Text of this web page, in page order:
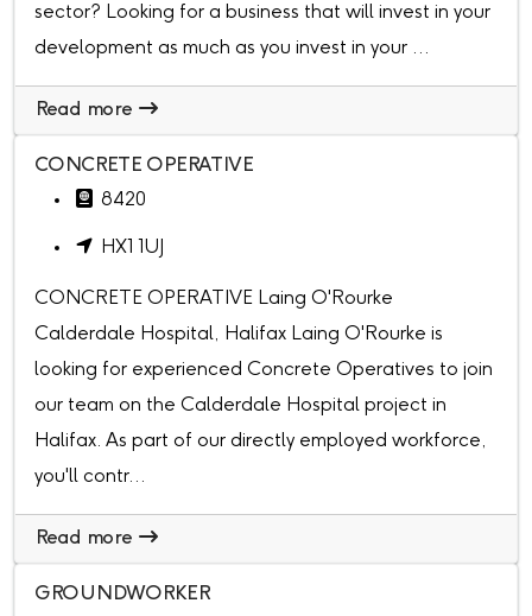
sector? Looking for a business that will invest in your
development as much as you invest in your ...
Read more
CONCRETE OPERATIVE
8420
HX1 1UJ
CONCRETE OPERATIVE Laing O'Rourke
Calderdale Hospital, Halifax Laing O'Rourke is
looking for experienced Concrete Operatives to join
our team on the Calderdale Hospital project in
Halifax. As part of our directly employed workforce,
you'll contr...
Read more
GROUNDWORKER